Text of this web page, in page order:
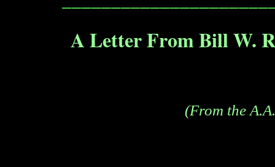
A Letter From Bill W.
(From the